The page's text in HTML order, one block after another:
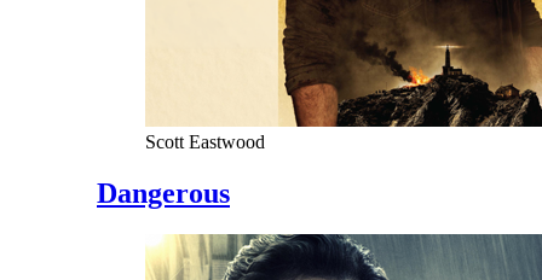
Scott Eastwood
Dangerous